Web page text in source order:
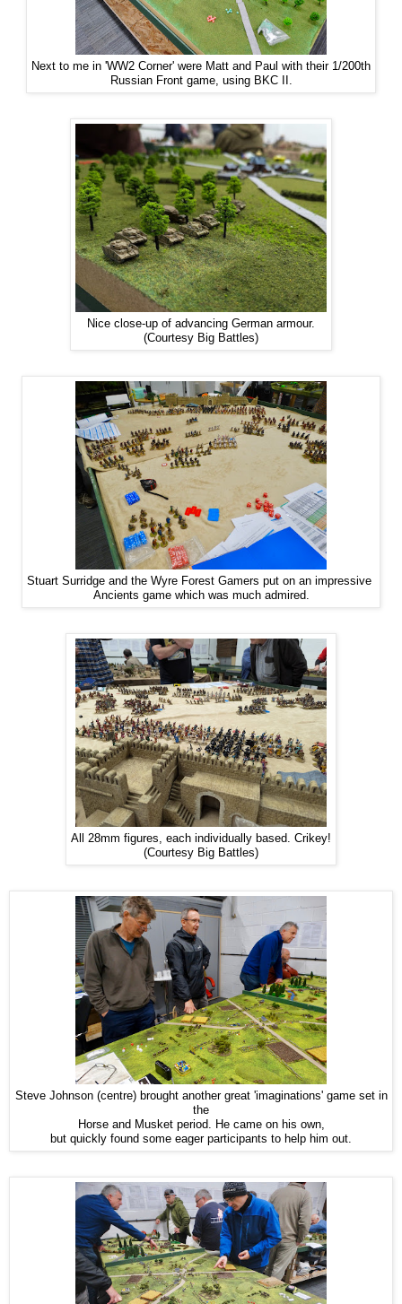
Next to me in 'WW2 Corner' were Matt and Paul with their 1/200th
Russian Front game, using BKC II.
Nice close-up of advancing German armour.
(Courtesy Big Battles)
Stuart Surridge and the Wyre Forest Gamers put on an impressive
Ancients game which was much admired.
All 28mm figures, each individually based. Crikey!
(Courtesy Big Battles)
Steve Johnson (centre) brought another great 'imaginations' game set in
the
Horse and Musket period. He came on his own,
but quickly found some eager participants to help him out.